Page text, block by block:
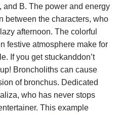
and B. The power and energy
between the characters, who
afternoon. The colorful
festive atmosphere make for
If you get stuckanddon’t
Broncholiths can cause
of bronchus. Dedicated
who has never stops
This example